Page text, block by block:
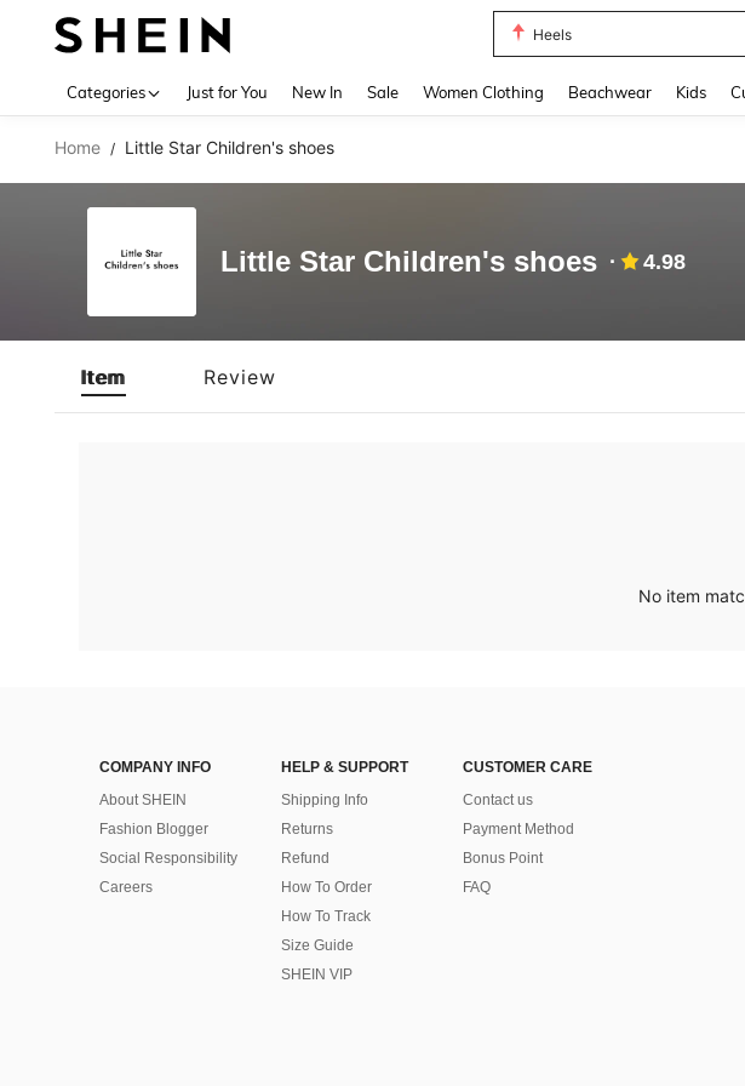
Heels
Categories Just for You New In Sale Women Clothing Beachwear Kids
Home / Little Star Children's shoes
Little Star Children's shoes 4.98
Item Review
No item
COMPANY INFO
About SHEIN
Fashion Blogger
Social Responsibility
Careers
HELP & SUPPORT
Shipping Info
Returns
Refund
How To Order
How To Track
Size Guide
SHEIN VIP
CUSTOMER CARE
Contact us
Payment Method
Bonus Point
FAQ